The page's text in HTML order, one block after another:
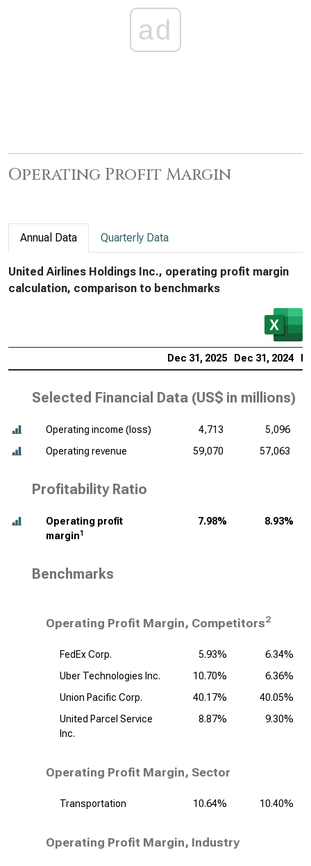
ad
Operating Profit Margin
Annual Data Quarterly Data
United Airlines Holdings Inc., operating profit margin
calculation, comparison to benchmarks
Dec 31, 2025 Dec 31, 2024
Selected Financial Data (US$ in millions)
Operating income (loss) 4,713
5,096
Operating revenue
59,070 57,063
Profitability Ratio
Operating profit
margin1
7.98% 8.93%
Benchmarks
Operating Profit Margin, Competitors2
FedEx Corp. 5.93%
6.34%
Uber Technologies Inc.
10.70%
6.36%
Union Pacific Corp.
40.17%
40.05%
United Parcel Service
Inc.
8.87% 9.30%
Operating Profit Margin, Sector
Transportation 10.64% 10.40%
Operating Profit Margin, Industry